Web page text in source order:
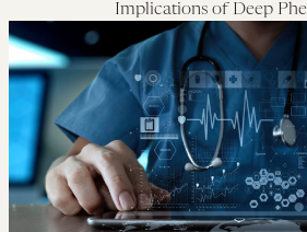
Implications of Deep